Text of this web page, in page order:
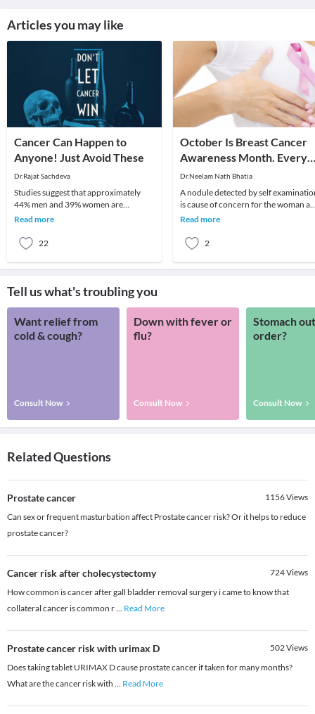
Articles you may like
Cancer Can Happen to
Anyone! Just Avoid These
Dr.Rajat Sachdeva
Studies suggest that approximately
44% men and 39% women are
susceptible to develop Cancer in their
Read more
22
October Is Breast Cancer
Awareness Month. Every
Lump Felt Is Not Cancer.
Dr.Neelam Nath Bhatia
A nodule detected by self
is cause of concern for the woman
she Must go to the doctor
Read more
2
Tell us what's troubling you
Want relief from
cold & cough?
Consult Now
Down with fever or
flu?
Consult Now
Stomach
order?
Consult Now
Related Questions
Prostate cancer 1156Views
Can sex or frequent masturbation affect Prostate cancer risk? Or it helps to reduce
prostate cancer?
Cancer risk after cholecystectomy 724Views
How common is cancer after gall bladder removal surgery i came to know that
collateral cancer is common r... Read More
Prostate cancer risk with urimax D 502Views
Does taking tablet URIMAX D cause prostate cancer if taken for many months?
What are the cancer risk with ... Read More